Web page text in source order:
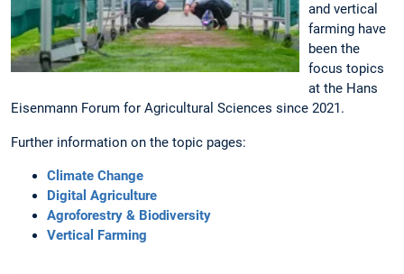
and vertical
farming have
been the
focus topics
at the Hans
Eisenmann Forum for Agricultural Sciences since 2021.
Further information on the topic pages:
Climate Change
Digital Agriculture
Agroforestry & Biodiversity
Vertical Farming